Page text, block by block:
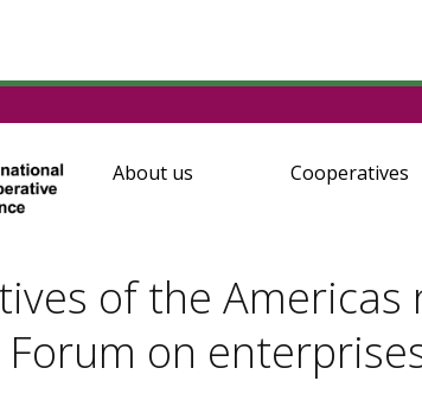
About us Cooperatives
of the
Forum on